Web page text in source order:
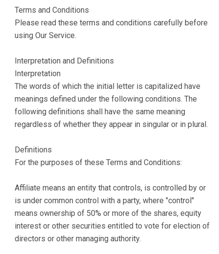
Terms and Conditions
Please read these terms and conditions carefully before
using Our Service.
Interpretation and Definitions
Interpretation
The words of which the initial letter is capitalized have
meanings defined under the following conditions. The
following definitions shall have the same meaning
regardless of whether they appear in singular or in plural.
Definitions
For the purposes of these Terms and Conditions:
Affiliate means an entity that controls, is controlled by or
is under common control with a party, where "control"
means ownership of 50% or more of the shares, equity
interest or other securities entitled to vote for election of
directors or other managing authority.